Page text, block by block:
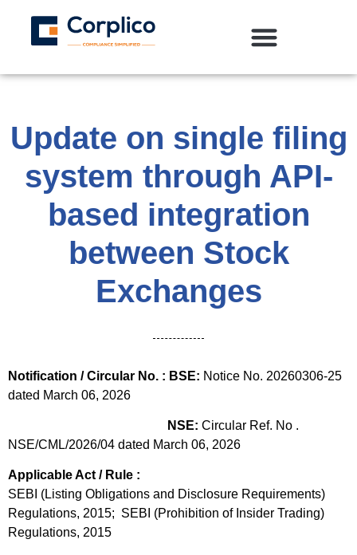
Update on single filing
system through API-
based integration
between Stock
Exchanges
Notification / Circular No. : BSE: Notice No. 20260306-25
dated March 06, 2026
NSE: Circular Ref. No .
NSE/CML/2026/04 dated March 06, 2026
Applicable Act / Rule :
SEBI (Listing Obligations and Disclosure Requirements)
Regulations, 2015; SEBI (Prohibition of Insider Trading)
Regulations, 2015